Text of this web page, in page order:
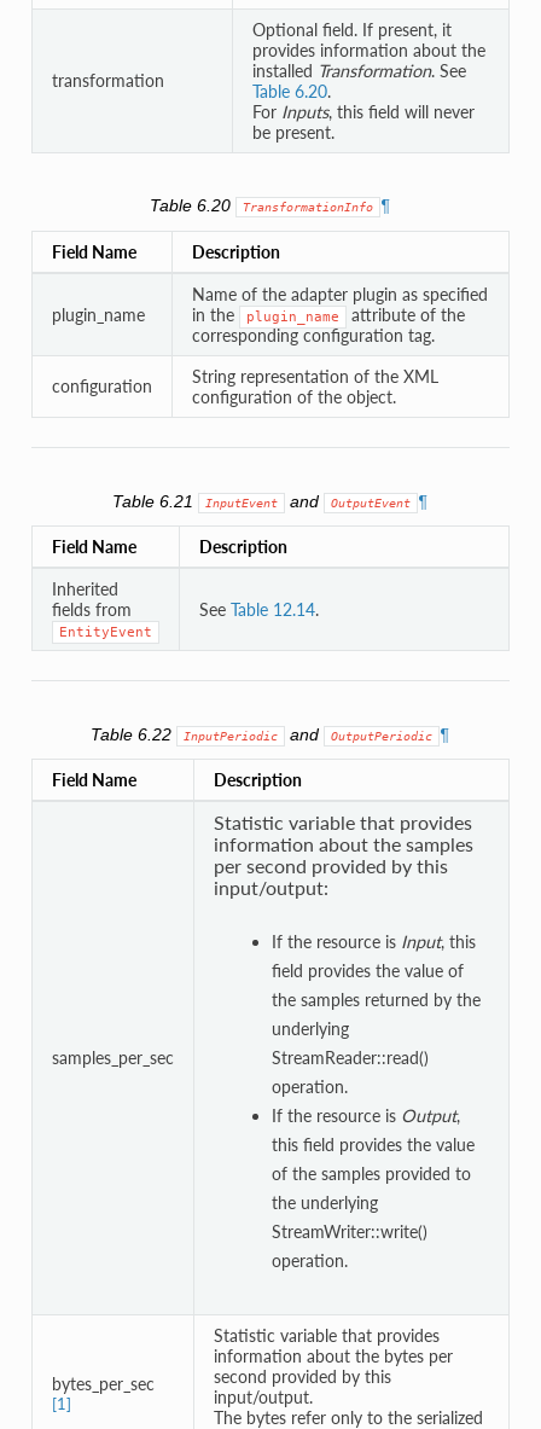
transformation
Optional field. If present, it
provides information about the
installed Transformation. See
Table 6.20.
For Inputs, this field will never
be present.
Table 6.20 TransformationInfo ¶
Field Name Description
plugin_name
Name of the adapter plugin as specified
in the
plugin_name
attribute of the
corresponding configuration tag.
configuration
String representation of the XML
configuration of the object.
Table 6.21 InputEvent and OutputEvent ¶
Field Name Description
Inherited
fields from
EntityEvent
See Table 12.14.
Table 6.22 InputPeriodic and OutputPeriodic ¶
Field Name Description
samples_per_sec
Statistic variable that provides
information about the samples
per second provided by this
input/output:
If the resource is Input, this
field provides the value of
the samples returned by the
underlying
StreamReader::read()
operation.
If the resource is Output,
this field provides the value
of the samples provided to
the underlying
StreamWriter::write()
operation.
bytes_per_sec
[1]
Statistic variable that provides
information about the bytes per
second provided by this
input/output.
The bytes refer only to the serialized